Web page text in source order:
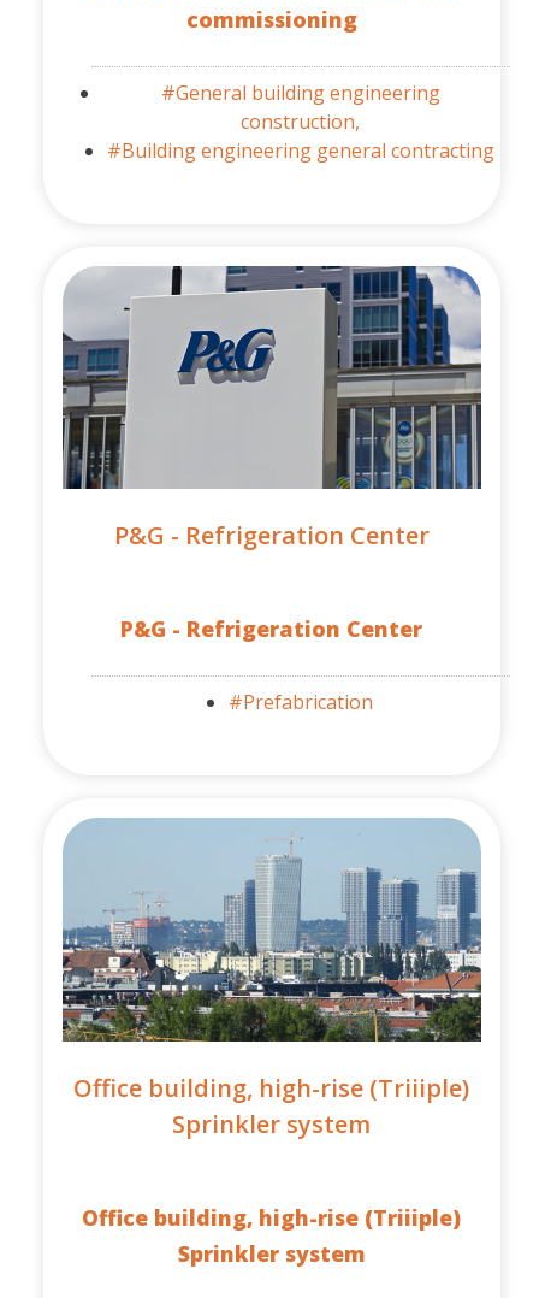
commissioning
#General building engineering
construction,
#Building engineering general contracting
P&G - Refrigeration Center
P&G - Refrigeration Center
#Prefabrication
Office building, high-rise (Triiiple)
Sprinkler system
Office building, high-rise (Triiiple)
Sprinkler system